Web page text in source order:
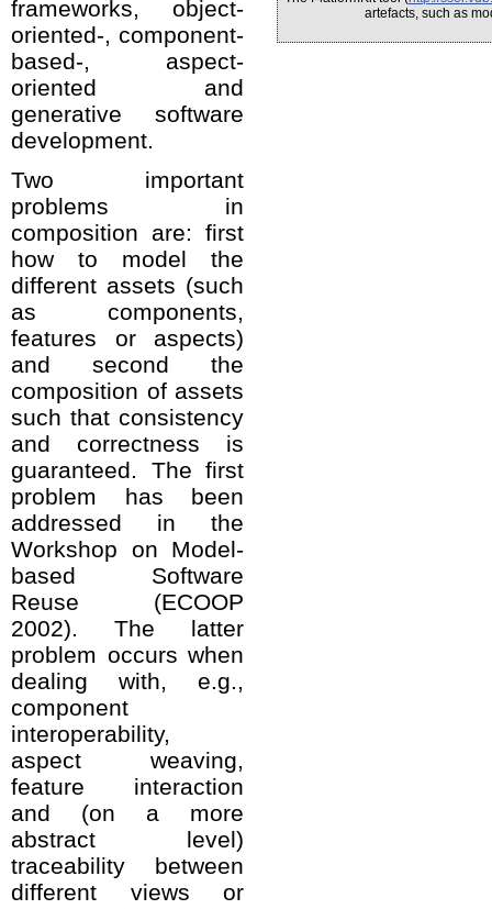
frameworks, object-
oriented-, component-
based-, aspect-
oriented and
generative software
development.
Two important
problems in
composition are: first
how to model the
different assets (such
as components,
features or aspects)
and second the
composition of assets
such that consistency
and correctness is
guaranteed. The first
problem has been
addressed in the
Workshop on Model-
based Software
Reuse (ECOOP
2002). The latter
problem occurs when
dealing with, e.g.,
component
interoperability,
aspect weaving,
feature interaction
and (on a more
abstract level)
traceability between
different views or
artefacts, such as